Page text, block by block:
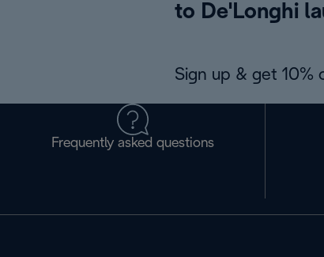
to De'Longhi
Sign up & get 10%
Frequently asked questions